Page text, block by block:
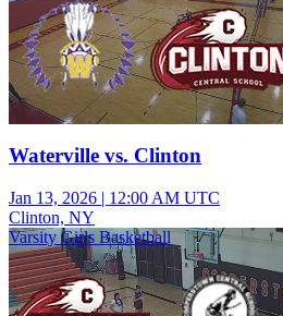
Waterville vs. Clinton
Jan 13, 2026 | 12:00 AM UTC
Clinton, NY
Varsity Girls Basketball